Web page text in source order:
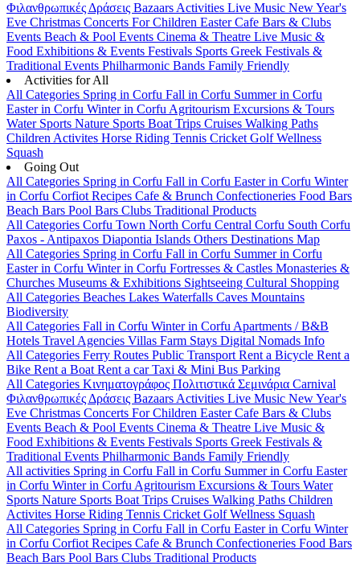
Φιλανθρωπικές Δράσεις Bazaars Activities Live Music New Year's
Eve Christmas Concerts For Children EasterCafe Bars & Clubs
Events Beach & Pool Events Cinema & Theatre Live Music &
Food Exhibitions & Events Festivals Sports Greek Festivals &
Traditional Events Philharmonic Bands Family Friendly
Activities for All
All Categories Spring in Corfu Fall in Corfu Summer in Corfu
Easter in Corfu Winter in Corfu Agritourism Excursions & Tours
Water Sports Nature Sports Boat Trips Cruises Walking Paths
Children Activites Horse Riding Tennis Cricket GolfWellness
Squash
Going Out
All Categories Spring in Corfu Fall in Corfu Easter in Corfu Winter
in Corfu Corfiot Recipes Cafe & Brunch Confectioneries Food Bars
Beach Bars Pool Bars Clubs Traditional Products
All Categories Corfu Town North Corfu Central Corfu South Corfu
Paxos - Antipaxos Diapontia Islands Others Destinations Map
All Categories Spring in Corfu Fall in Corfu Summer in Corfu
Easter in Corfu Winter in Corfu Fortresses & Castles Monasteries &
Churches Museums & Exhibitions Sightseeing Cultural Shopping
All Categories Beaches Lakes Waterfalls Caves Mountains
Biodiversity
All Categories Fall in Corfu Winter in Corfu Apartments / B&B
Hotels Travel Agencies Villas Farm Stays Digital Nomads Info
All Categories Ferry Routes Public Transport Rent a Bicycle Rent a
Bike Rent a Boat Rent a carTaxi & Mini Bus Parking
All Categories Κινηματογράφος Πολιτιστικά Σεμινάρια Carnival
Φιλανθρωπικές Δράσεις Bazaars Activities Live Music New Year's
Eve Christmas Concerts For Children EasterCafe Bars & Clubs
Events Beach & Pool Events Cinema & Theatre Live Music &
Food Exhibitions & Events Festivals Sports Greek Festivals &
Traditional Events Philharmonic Bands Family Friendly
All activities Spring in Corfu Fall in Corfu Summer in Corfu Easter
in Corfu Winter in Corfu Agritourism Excursions & Tours Water
Sports Nature Sports Boat Trips Cruises Walking Paths Children
Activites Horse Riding Tennis Cricket GolfWellness Squash
All Categories Spring in Corfu Fall in Corfu Easter in Corfu Winter
in Corfu Corfiot Recipes Cafe & Brunch Confectioneries Food Bars
Beach Bars Pool Bars Clubs Traditional Products